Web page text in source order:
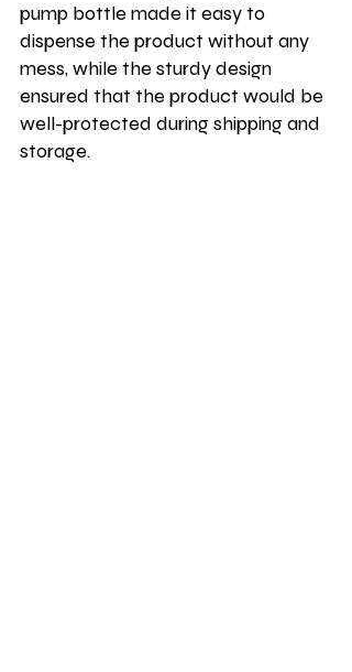
pump bottle made it easy to
dispense the product without any
mess, while the sturdy design
ensured that the product would be
well-protected during shipping and
storage.